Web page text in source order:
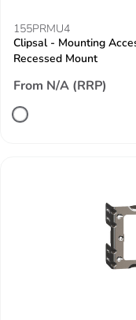
155PRMU4
Clipsal - Mounting
Recessed Mount
From N/A (RRP)